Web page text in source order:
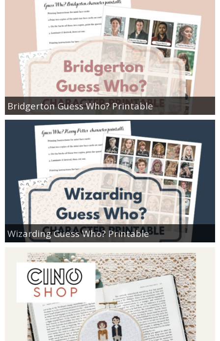
Bridgerton Guess Who? Printable
Wizarding Guess Who? Printable